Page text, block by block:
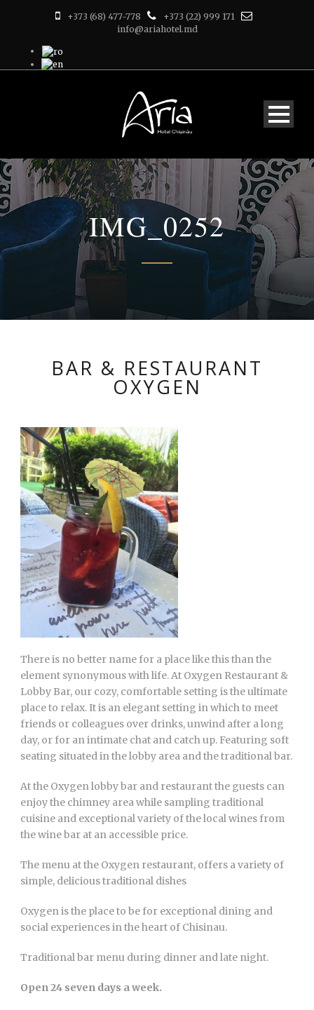
+373 (68) 477-778
+373 (22) 999 171
info@ariahotel.md
IMG_0252
BAR & RESTAURANT
OXYGEN
There is no better name for a place like this than the
element synonymous with life. At Oxygen Restaurant &
Lobby Bar, our cozy, comfortable setting is the ultimate
place to relax. It is an elegant setting in which to meet
friends or colleagues over drinks, unwind after a long
day, or for an intimate chat and catch up. Featuring soft
seating situated in the lobby area and the traditional bar.
At the Oxygen lobby bar and restaurant the guests can
enjoy the chimney area while sampling traditional
cuisine and exceptional variety of the local wines from
the wine bar at an accessible price.
The menu at the Oxygen restaurant, offers a variety of
simple, delicious traditional dishes
Oxygen is the place to be for exceptional dining and
social experiences in the heart of Chisinau.
Traditional bar menu during dinner and late night.
Open 24 seven days a week.